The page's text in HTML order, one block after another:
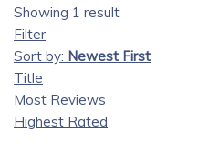
Showing 1 result
Filter
Sort by: Newest First
Title
Most Reviews
Highest Rated